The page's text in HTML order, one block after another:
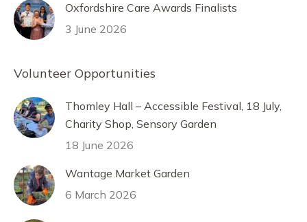
Oxfordshire Care Awards Finalists
3 June 2026
Volunteer Opportunities
Thomley Hall – Accessible Festival, 18 July,
Charity Shop, Sensory Garden
18 June 2026
Wantage Market Garden
6 March 2026